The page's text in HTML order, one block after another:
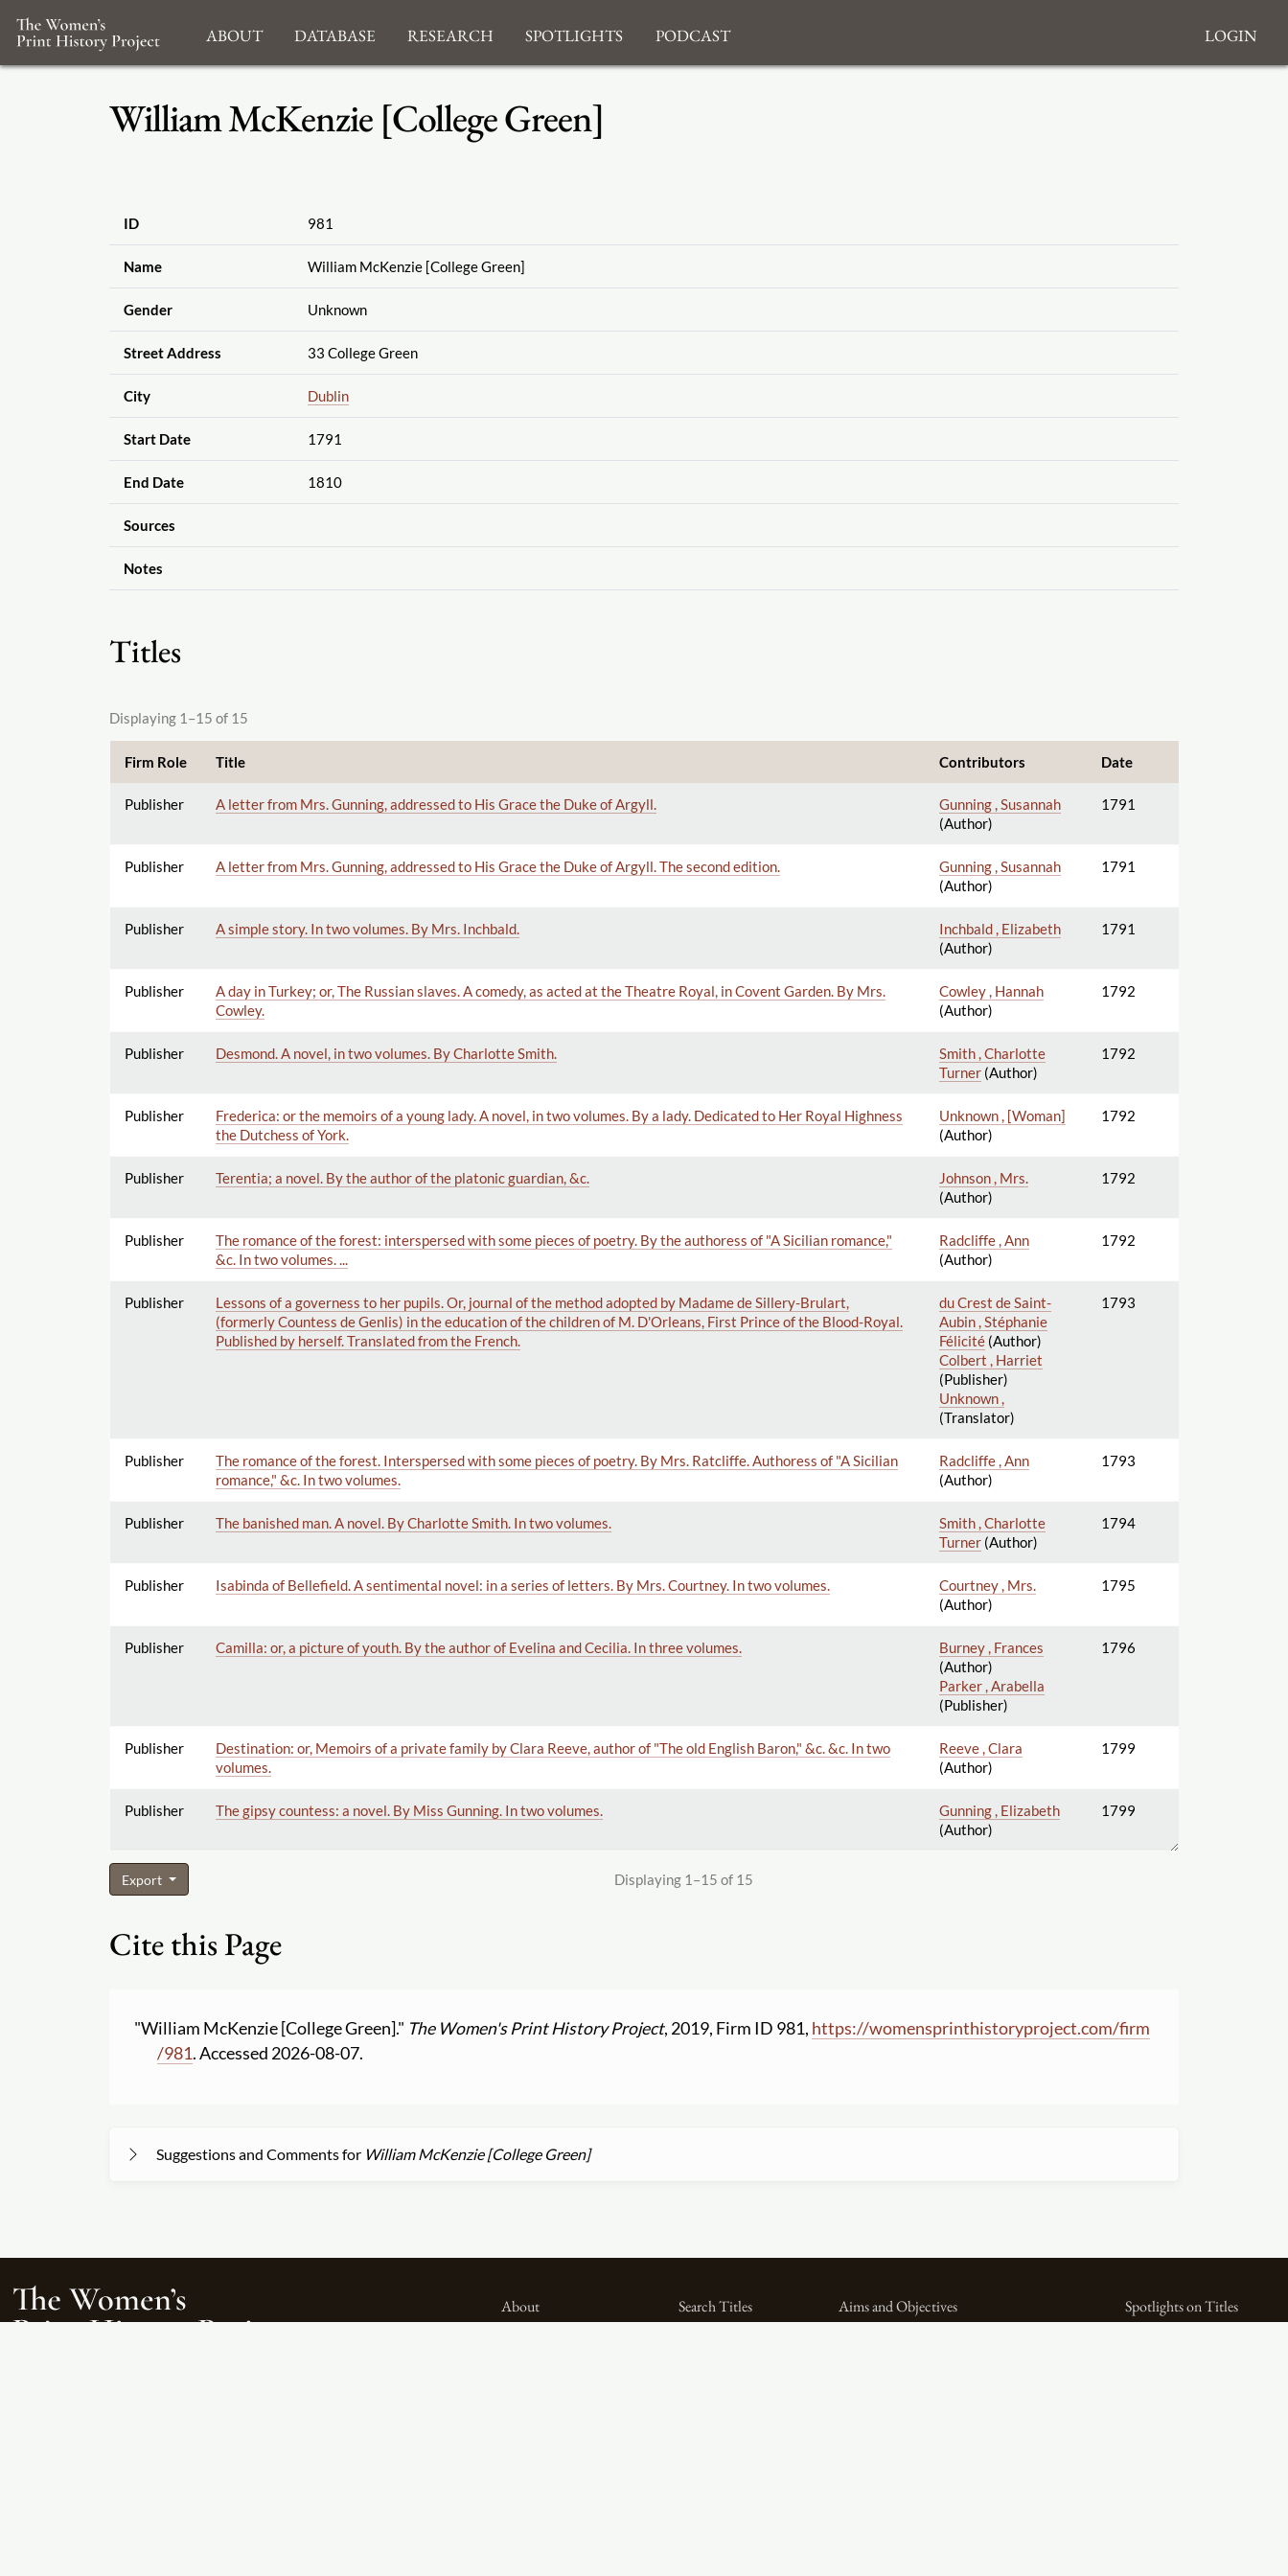
About Database Research Spotlights Podcast Login
William McKenzie [College Green]
ID 981
Name William McKenzie [College Green]
Gender Unknown
Street Address 33 College Green
City Dublin
Start Date 1791
End Date 1810
Sources
Notes
Titles
Displaying 1–15 of 15
Firm Role Title Contributors Date
Publisher A letter from Mrs. Gunning, addressed to His Grace the Duke of Argyll.
Gunning , Susannah
(Author)
1791
Publisher A letter from Mrs. Gunning, addressed to His Grace the Duke of Argyll. The second edition.
Gunning , Susannah
(Author)
1791
Publisher A simple story. In two volumes. By Mrs. Inchbald.
Inchbald , Elizabeth
(Author)
1791
Publisher
A day in Turkey; or, The Russian slaves. A comedy, as acted at the Theatre Royal, in Covent Garden. By Mrs.
Cowley.
Cowley , Hannah
(Author)
1792
Publisher Desmond. A novel, in two volumes. By Charlotte Smith.
Smith , Charlotte
Turner(Author)
1792
Publisher
Frederica: or the memoirs of a young lady. A novel, in two volumes. By a lady. Dedicated to Her Royal Highness
the Dutchess of York.
Unknown , [Woman]
(Author)
1792
Publisher Terentia; a novel. By the author of the platonic guardian, &c.
Johnson , Mrs.
(Author)
1792
Publisher
The romance of the forest: interspersed with some pieces of poetry. By the authoress of "A Sicilian romance,"
&c. In two volumes. ...
Radcliffe , Ann
(Author)
1792
Publisher
Lessons of a governess to her pupils. Or, journal of the method adopted by Madame de Sillery-Brulart,
(formerly Countess de Genlis) in the education of the children of M. D'Orleans, First Prince of the Blood-Royal.
Published by herself. Translated from the French.
du Crest de Saint-
Aubin , Stéphanie
Félicité(Author)
Colbert , Harriet
(Publisher)
Unknown ,
(Translator)
1793
Publisher
The romance of the forest. Interspersed with some pieces of poetry. By Mrs. Ratcliffe. Authoress of "A Sicilian
romance," &c. In two volumes.
Radcliffe , Ann
(Author)
1793
Publisher The banished man. A novel. By Charlotte Smith. In two volumes.
Smith , Charlotte
Turner(Author)
1794
Publisher Isabinda of Bellefield. A sentimental novel: in a series of letters. By Mrs. Courtney. In two volumes.
Courtney , Mrs.
(Author)
1795
Publisher Camilla: or, a picture of youth. By the author of Evelina and Cecilia. In three volumes.
Burney , Frances
(Author)
Parker , Arabella
(Publisher)
1796
Publisher
Destination: or, Memoirs of a private family by Clara Reeve, author of "The old English Baron," &c. &c. In two
volumes.
Reeve , Clara
(Author)
1799
Publisher The gipsy countess: a novel. By Miss Gunning. In two volumes.
Gunning , Elizabeth
(Author)
1799
Export Displaying 1–15 of 15
Cite this Page
"William McKenzie [College Green]." The Women's Print History Project, 2019, Firm ID 981, https://womensprinthistoryproject.com/firm
/981. Accessed 2026-08-07.
Suggestions and Comments for William McKenzie [College Green]
About
Search Titles
Aims and Objectives
Spotlights on Titles